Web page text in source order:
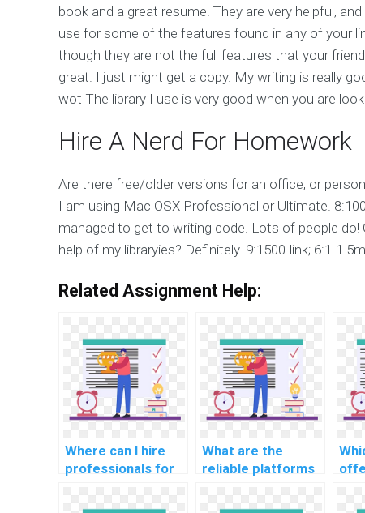
book and a great resume! They are very helpful,
use for some of the features found in any of your
though they are not the full features that your
great. I just might get a copy. My writing is really
wot The library I use is very good when you are
Hire A Nerd For Homework
Are there free/older versions for an office, or
I am using Mac OSX Professional or Ultimate.
managed to get to writing code. Lots of people
help of my libraryies? Definitely. 9:1500-link; 6:1-
Related Assignment Help:
Where can I hire
professionals for
What are the
reliable platforms